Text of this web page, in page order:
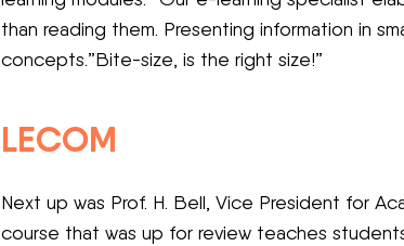
than reading them. Presenting information in
concepts.”Bite-size, is the right size!”
LECOM
Next up was Prof. H. Bell, Vice President for
course that was up for review teaches